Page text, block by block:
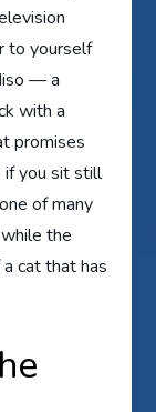
to yourself
— a
with a
promises
if you sit still
of many
the
cat that has